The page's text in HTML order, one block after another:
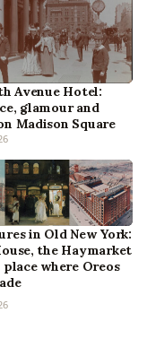
Avenue Hotel:
glamour and
Madison Square
in Old New York:
the Haymarket
place where Oreos